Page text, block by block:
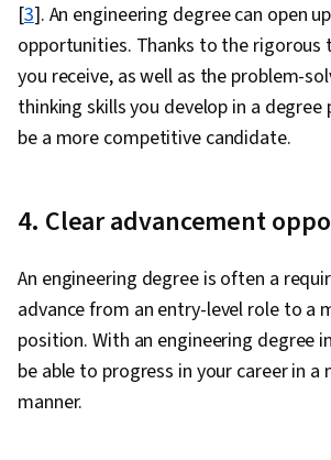
[3]. An engineering degree can open
opportunities. Thanks to the rigorous
you receive, as well as the problem-
thinking skills you develop in a
be a more competitive candidate.
4. Clear advancement
An engineering degree is often a
advance from an entry-level role to a
position. With an engineering degree
be able to progress in your career in a
manner.